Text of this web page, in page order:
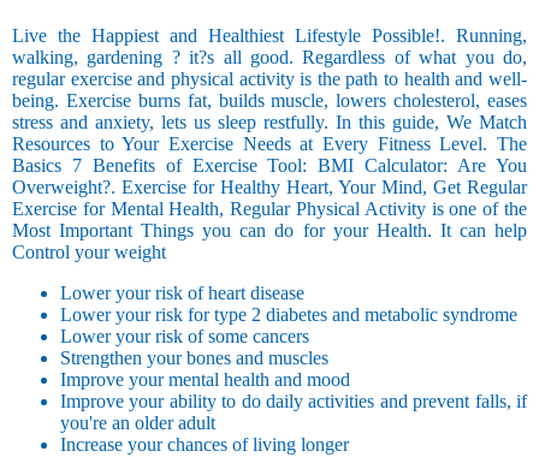
Live the Happiest and Healthiest Lifestyle Possible!. Running,
walking, gardening ? it?s all good. Regardless of what you do,
regular exercise and physical activity is the path to health and well-
being. Exercise burns fat, builds muscle, lowers cholesterol, eases
stress and anxiety, lets us sleep restfully. In this guide, We Match
Resources to Your Exercise Needs at Every Fitness Level. The
Basics 7 Benefits of Exercise Tool: BMI Calculator: Are You
Overweight?. Exercise for Healthy Heart, Your Mind, Get Regular
Exercise for Mental Health, Regular Physical Activity is one of the
Most Important Things you can do for your Health. It can help
Control your weight
Lower your risk of heart disease
Lower your risk for type 2 diabetes and metabolic syndrome
Lower your risk of some cancers
Strengthen your bones and muscles
Improve your mental health and mood
Improve your ability to do daily activities and prevent falls, if
you're an older adult
Increase your chances of living longer